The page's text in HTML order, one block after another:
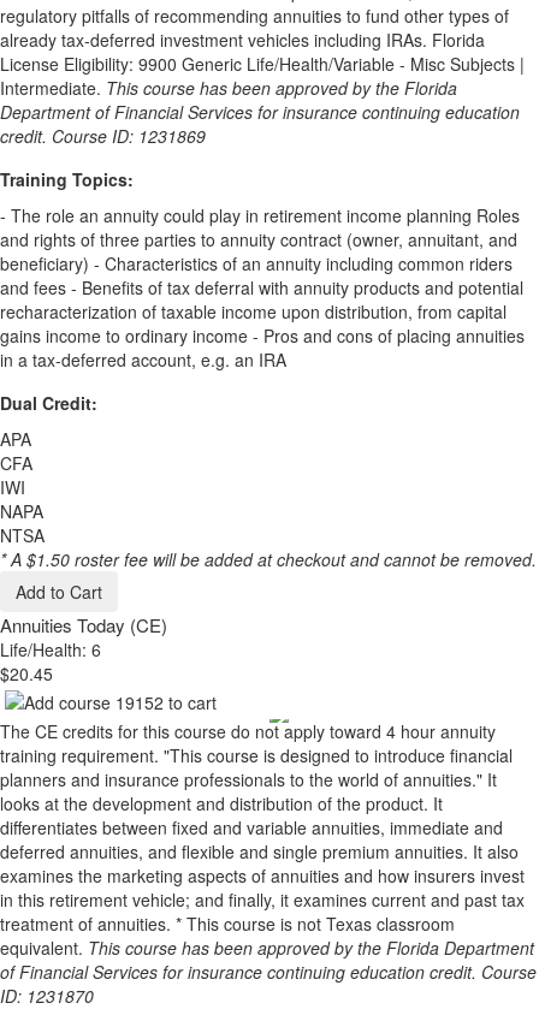
regulatory pitfalls of recommending annuities to fund other types of
already tax-deferred investment vehicles including IRAs. Florida
License Eligibility: 9900 Generic Life/Health/Variable - Misc Subjects |
Intermediate. This course has been approved by the Florida
Department of Financial Services for insurance continuing education
credit. Course ID: 1231869
Training Topics:
- The role an annuity could play in retirement income planning Roles
and rights of three parties to annuity contract (owner, annuitant, and
beneficiary) - Characteristics of an annuity including common riders
and fees - Benefits of tax deferral with annuity products and potential
recharacterization of taxable income upon distribution, from capital
gains income to ordinary income - Pros and cons of placing annuities
in a tax-deferred account, e.g. an IRA
Dual Credit:
APA
CFA
IWI
NAPA
NTSA
* A $1.50 roster fee will be added at checkout and cannot be removed.
Add to Cart
Annuities Today (CE)
Life/Health: 6
$20.45
The CE credits for this course do not apply toward 4 hour annuity
training requirement. "This course is designed to introduce financial
planners and insurance professionals to the world of annuities." It
looks at the development and distribution of the product. It
differentiates between fixed and variable annuities, immediate and
deferred annuities, and flexible and single premium annuities. It also
examines the marketing aspects of annuities and how insurers invest
in this retirement vehicle; and finally, it examines current and past tax
treatment of annuities. * This course is not Texas classroom
equivalent. This course has been approved by the Florida Department
of Financial Services for insurance continuing education credit. Course
ID: 1231870